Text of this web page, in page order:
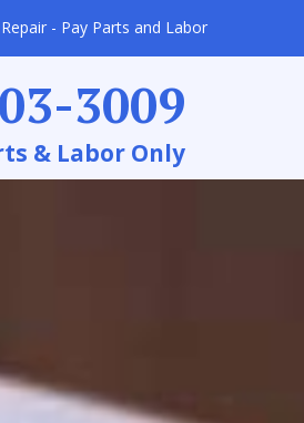
- Pay Parts and Labor
3009
& Labor Only